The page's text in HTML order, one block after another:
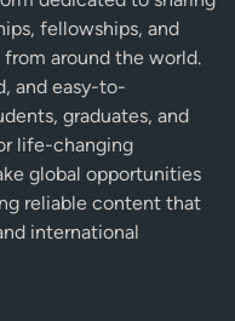
fellowships, and
around the world.
and easy-to-
graduates, and
life-changing
global opportunities
reliable content that
international